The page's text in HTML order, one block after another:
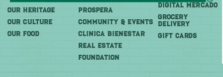
OUR HERITAGE
OUR CULTURE
OUR FOOD
PROSPERA
COMMUNITY & EVENTS
CLINICA BIENESTAR
REAL ESTATE
FOUNDATION
DIGITAL MERCADO
Grocery
Delivery
GIFT CARDS